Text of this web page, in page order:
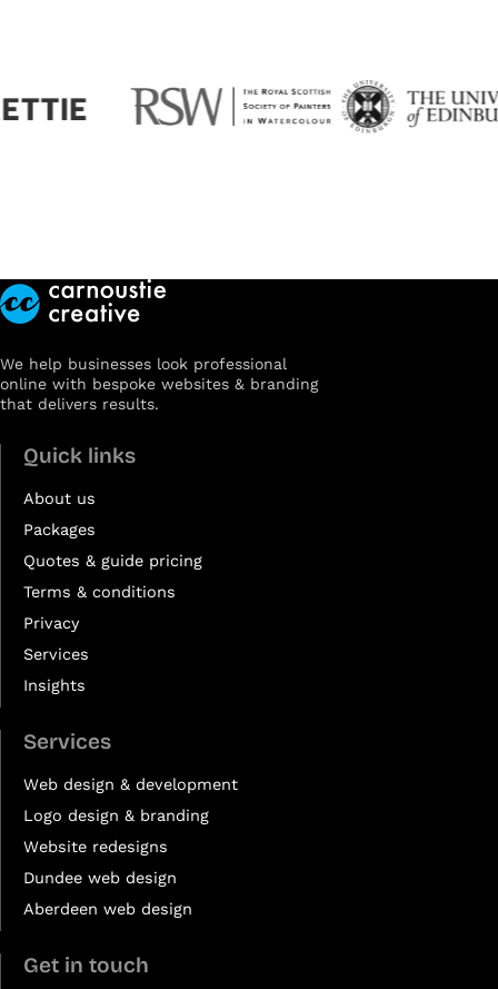
We help businesses look professional
online with bespoke websites & branding
that delivers results.
Quick links
About us
Packages
Quotes & guide pricing
Terms & conditions
Privacy
Services
Insights
Services
Web design & development
Logo design & branding
Website redesigns
Dundee web design
Aberdeen web design
Get in touch